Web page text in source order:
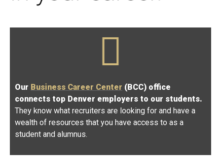
Our Business Career Center (BCC) office
connects top Denver employers to our students.
They know what recruiters are looking for and have a
wealth of resources that you have access to as a
student and alumnus.